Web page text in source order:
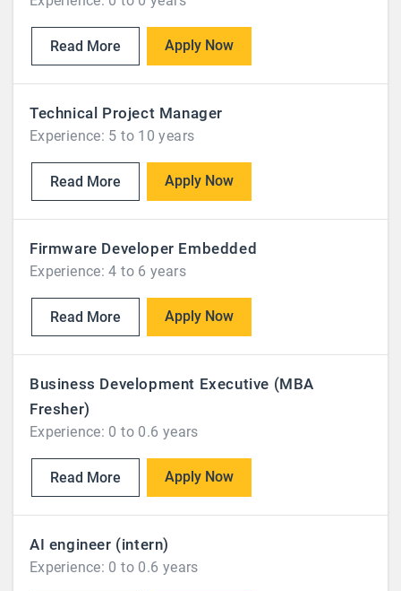
Read More Apply Now
Technical Project Manager
Experience: 5 to 10 years
Read More Apply Now
Firmware Developer Embedded
Experience: 4 to 6 years
Read More Apply Now
Business Development Executive (MBA
Fresher)
Experience: 0 to 0.6 years
Read More Apply Now
AI engineer (intern)
Experience: 0 to 0.6 years